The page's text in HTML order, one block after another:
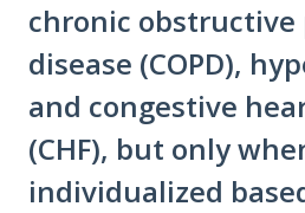
chronic
disease (COPD),
and congestive
(CHF), but only
individualized